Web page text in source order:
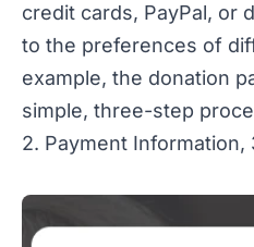
credit cards, PayPal, or
to the preferences of
example, the donation
simple, three-step
2. Payment Information,